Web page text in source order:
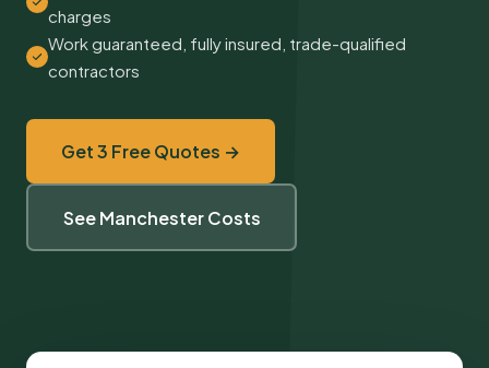
charges
Work guaranteed, fully insured, trade-qualified
contractors
Get 3 Free Quotes →
See Manchester Costs